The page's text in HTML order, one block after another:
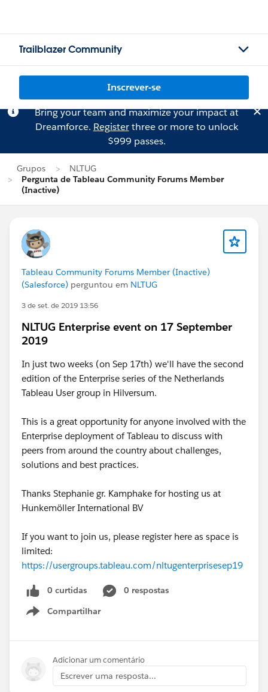
Trailblazer Community
Inscrever-se
Bring your team and maximize your impact at
Dreamforce. Registerthree or more to unlock
$999 passes.
Grupos
NLTUG
Pergunta de Tableau Community Forums Member
(Inactive)
Tableau Community Forums Member (Inactive)
(Salesforce) perguntou em NLTUG
3 de set. de 2019 13:56
NLTUG Enterprise event on 17 September
2019
In just two weeks (on Sep 17th) we'll have the second
edition of the Enterprise series of the Netherlands
Tableau User group in Hilversum.
This is a great opportunity for anyone involved with the
Enterprise deployment of Tableau to discuss with
peers from around the country about challenges,
solutions and best practices.
Thanks Stephanie gr. Kamphake for hosting us at
Hunkemöller International BV
If you want to join us, please register here as space is
limited:
https://usergroups.tableau.com/nltugenterprisesep19
0 curtidas
0 respostas
Compartilhar
Show menu
Adicionar um comentário
Escrever uma resposta...